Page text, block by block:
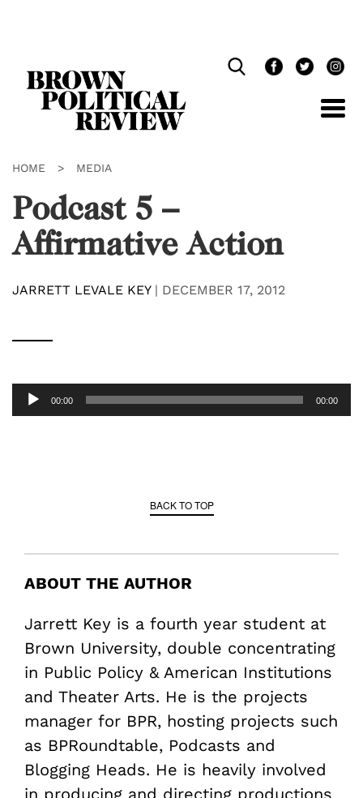
HOME > MEDIA
Podcast 5 –
Affirmative Action
JARRETT LEVALE KEY| DECEMBER 17, 2012
Audio
Player
00:00 00:00
BACK TO TOP
ABOUT THE AUTHOR
Jarrett Key is a fourth year student at
Brown University, double concentrating
in Public Policy & American Institutions
and Theater Arts. He is the projects
manager for BPR, hosting projects such
as BPRoundtable, Podcasts and
Blogging Heads. He is heavily involved
in producing and directing productions